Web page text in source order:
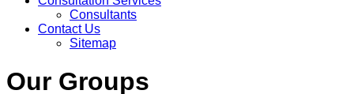
Consultants
Contact Us
Sitemap
Our Groups